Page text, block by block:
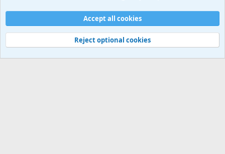
Cookies
Contact us
Terms and rules Privacy policy
Help
©
Military Quotes and Mottos
Accept all cookies
Reject optional cookies